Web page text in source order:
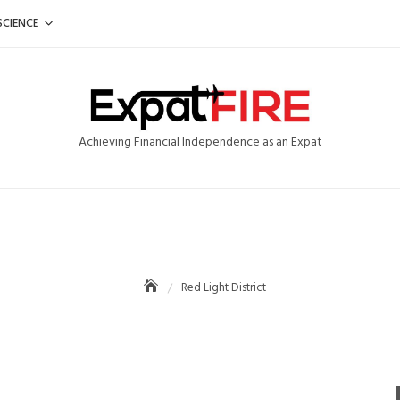
Achieving Financial Independence as an Expat
Red Light District